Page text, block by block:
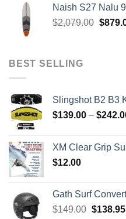
Naish S27 Nalu
$2,079.00 $
BEST SELLING
Slingshot B2 B3
$139.00 – $
XM Clear Grip
$12.00
Gath Surf
$149.00 Original
$138.95